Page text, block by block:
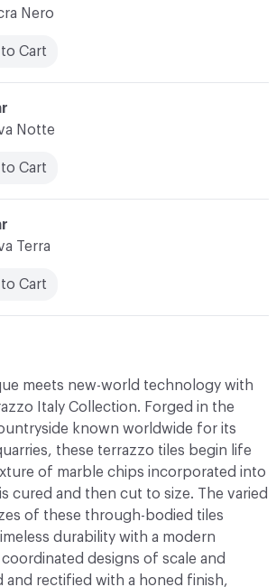
Terra
Cart
Notte
Cart
Nero
Cart
meets new-world technology with
Italy Collection. Forged in the
known worldwide for its
these terrazzo tiles begin life
of marble chips incorporated into
cured and then cut to size. The varied
of these through-bodied tiles
durability with a modern
designs of scale and
and rectified with a honed finish,